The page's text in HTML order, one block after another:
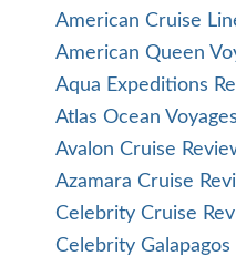
American Cruise
American Queen
Aqua Expeditions
Atlas Ocean
Avalon Cruise
Azamara Cruise
Celebrity Cruise
Celebrity